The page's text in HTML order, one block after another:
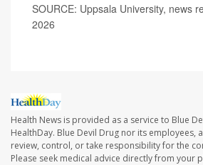
SOURCE: Uppsala University, news
2026
Health News is provided as a service to Blue
HealthDay. Blue Devil Drug nor its employees,
review, control, or take responsibility for the
Please seek medical advice directly from your